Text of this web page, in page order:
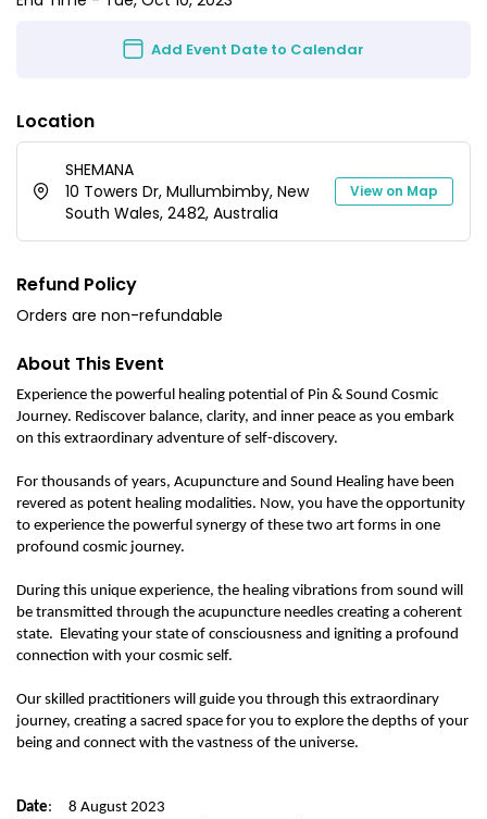
About This Event
Experience the powerful healing potential of Pin & Sound Cosmic
Journey. Rediscover balance, clarity, and inner peace as you embark
on this extraordinary adventure of self-discovery.
For thousands of years, Acupuncture and Sound Healing have been
revered as potent healing modalities. Now, you have the opportunity
to experience the powerful synergy of these two art forms in one
profound cosmic journey.
During this unique experience, the healing vibrations from sound will
be transmitted through the acupuncture needles creating a coherent
state. Elevating your state of consciousness and igniting a profound
connection with your cosmic self.
Our skilled practitioners will guide you through this extraordinary
journey, creating a sacred space for you to explore the depths of your
being and connect with the vastness of the universe.
Date: 8 August 2023
Add Event Date to Calendar
Location
SHEMANA
10 Towers Dr, Mullumbimby, New
South Wales, 2482, Australia
View on Map
Refund Policy
Orders are non-refundable